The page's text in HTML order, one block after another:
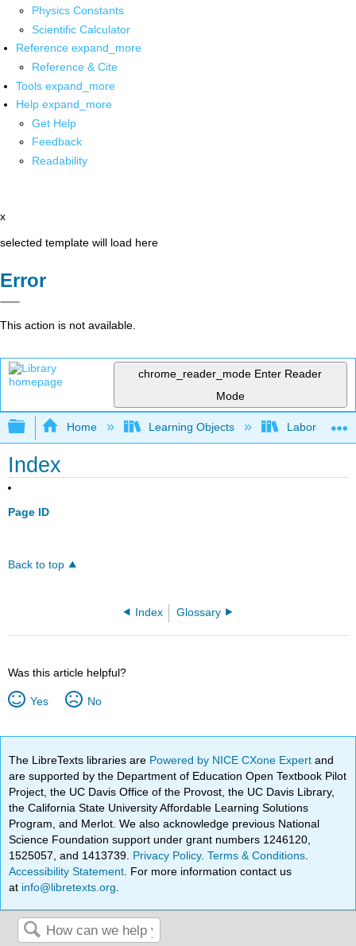
Physics Constants
Scientific Calculator
Reference expand_more
Reference & Cite
Tools expand_more
Help expand_more
Get Help
Feedback
Readability
x
selected template will load here
Error
This action is not available.
chrome_reader_mode Enter Reader
Mode
Expand/collapse global hierarchy
Home Learning Objects Laboratory
Index
Page ID
Back to top
Index Glossary
Was this article helpful?
Yes No
The LibreTexts libraries are Powered by NICE CXone Expertand
are supported by the Department of Education Open Textbook Pilot
Project, the UC Davis Office of the Provost, the UC Davis Library,
the California State University Affordable Learning Solutions
Program, and Merlot. We also acknowledge previous National
Science Foundation support under grant numbers 1246120,
1525057, and 1413739. Privacy Policy.Terms & Conditions
Accessibility Statement . For more information contact us
at info@libretexts.org